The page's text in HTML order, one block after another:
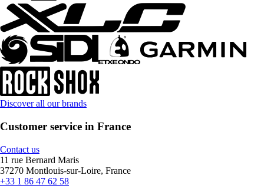
Discover all our brands
Customer service in France
Contact us
11 rue Bernard Maris
37270 Montlouis-sur-Loire, France
+33 1 86 47 62 58